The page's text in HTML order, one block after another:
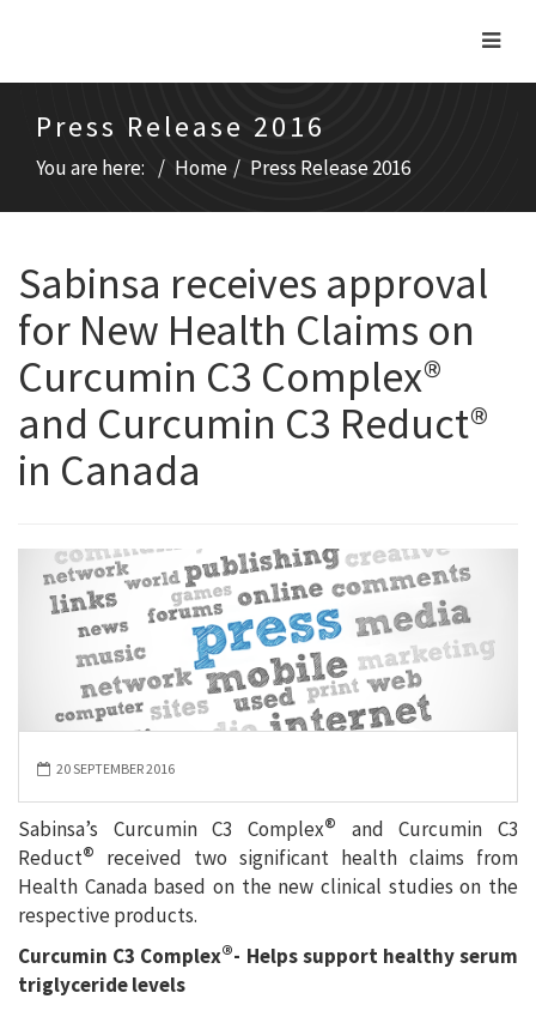
Press Release 2016
You are here: Home Press Release 2016
Sabinsa receives approval
for New Health Claims on
Curcumin C3 Complex®
and Curcumin C3 Reduct®
in Canada
20 SEPTEMBER 2016
Sabinsa’s Curcumin C3 Complex® and Curcumin C3
Reduct® received two significant health claims from
Health Canada based on the new clinical studies on the
respective products.
Curcumin C3 Complex®- Helps support healthy serum
triglyceride levels